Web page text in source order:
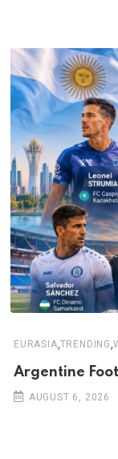
EURASIA,TRENDING,
Argentine
AUGUST 6, 2026